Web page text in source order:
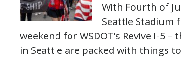
With Fourth of
Seattle Stadium
weekend for WSDOT’s Revive I-5
in Seattle are packed with things